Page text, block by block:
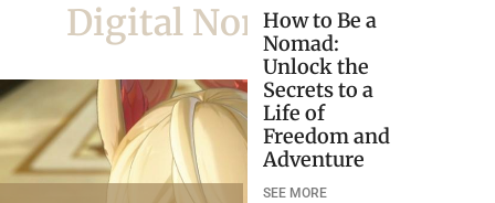
Digital Nomad Life
How to Be a
Nomad:
Unlock the
Secrets to a
Life of
Freedom and
Adventure
SEE MORE